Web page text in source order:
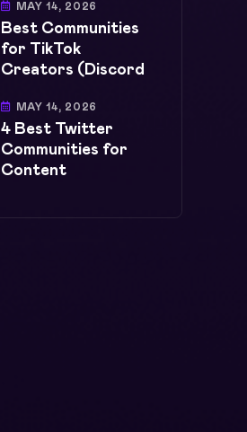
MAY 14, 2026
Best Communities
for TikTok
Creators (Discord
MAY 14, 2026
4 Best Twitter
Communities for
Content